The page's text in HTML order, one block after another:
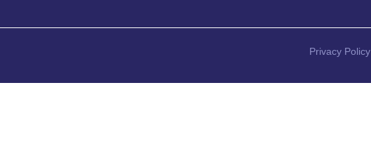
Privacy Policy